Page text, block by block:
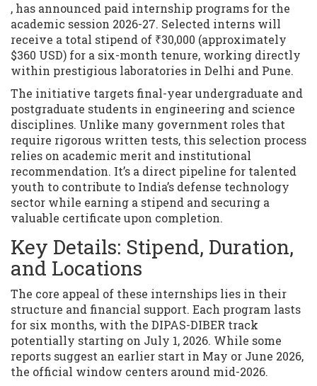
, has announced paid internship programs for the
academic session 2026-27. Selected interns will
receive a total stipend of ₹30,000 (approximately
$360 USD) for a six-month tenure, working directly
within prestigious laboratories in Delhi and Pune.
The initiative targets final-year undergraduate and
postgraduate students in engineering and science
disciplines. Unlike many government roles that
require rigorous written tests, this selection process
relies on academic merit and institutional
recommendation. It’s a direct pipeline for talented
youth to contribute to India’s defense technology
sector while earning a stipend and securing a
valuable certificate upon completion.
Key Details: Stipend, Duration,
and Locations
The core appeal of these internships lies in their
structure and financial support. Each program lasts
for six months, with the DIPAS-DIBER track
potentially starting on July 1, 2026. While some
reports suggest an earlier start in May or June 2026,
the official window centers around mid-2026.